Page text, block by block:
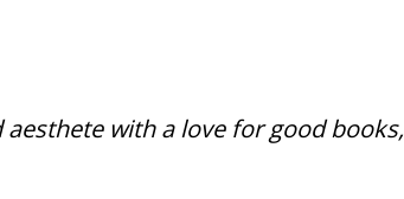
with a love for good books,